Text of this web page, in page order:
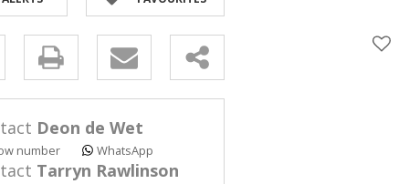
Deon de Wet
number WhatsApp
Tarryn Rawlinson